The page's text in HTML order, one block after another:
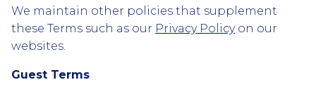
We maintain other policies that supplement
these Terms such as our Privacy Policyon our
websites.
Guest Terms